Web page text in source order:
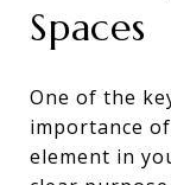
Spaces
One of the
importance of
element in